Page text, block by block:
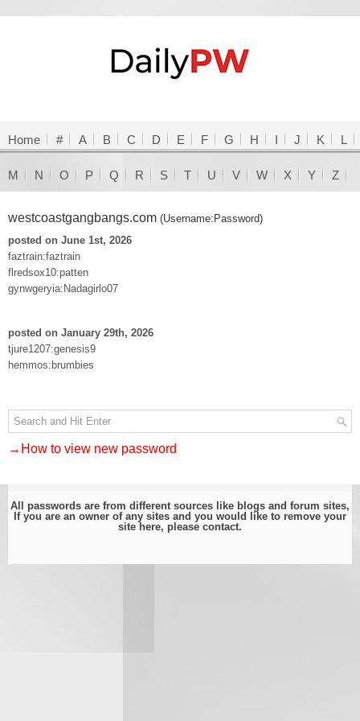
Home # A B C D E F G H I J K L
M N O P Q R S T U V W X Y Z
westcoastgangbangs.com (Username:Password)
posted on June 1st, 2026
faztrain:faztrain
flredsox10:patten
gynwgeryia:Nadagirlo07
posted on January 29th, 2026
tjure1207:genesis9
hemmos:brumbies
→How to view new password
All passwords are from different sources like blogs and forum sites,
If you are an owner of any sites and you would like to remove your
site here, please contact.